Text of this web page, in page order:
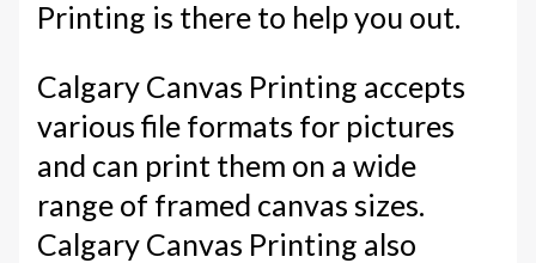
Printing is there to help you out.
Calgary Canvas Printing accepts
various file formats for pictures
and can print them on a wide
range of framed canvas sizes.
Calgary Canvas Printing also